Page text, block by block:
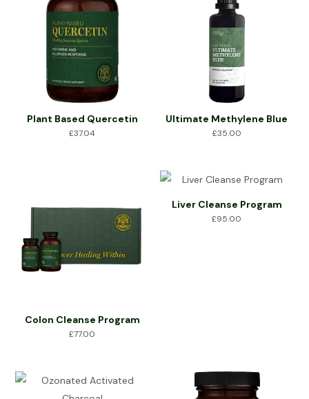
Plant Based Quercetin
£37.04
Ultimate Methylene Blue
£35.00
Colon Cleanse Program
£77.00
Liver Cleanse Program
£95.00